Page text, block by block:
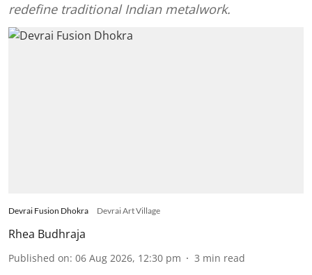
redefine traditional Indian metalwork.
Devrai Fusion Dhokra Devrai Art Village
Rhea Budhraja
Published on: 06 Aug 2026, 12:30 pm 3 min read